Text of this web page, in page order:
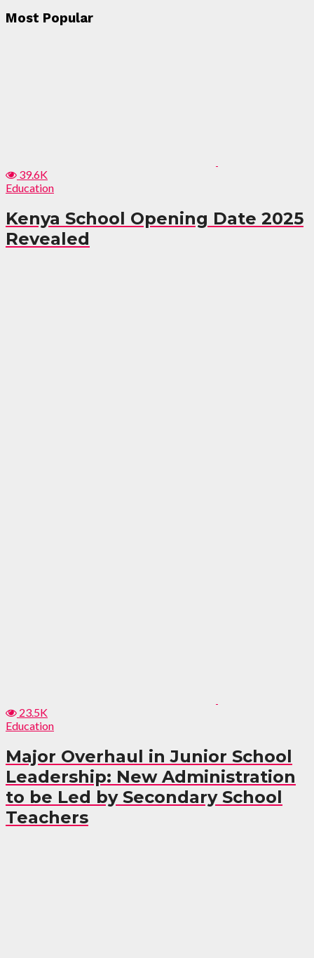
Most Popular
39.6K
Education
Kenya School Opening Date 2025
Revealed
23.5K
Education
Major Overhaul in Junior School
Leadership: New Administration
to be Led by Secondary School
Teachers